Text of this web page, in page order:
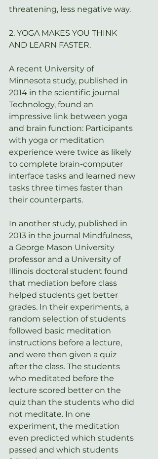
threatening, less negative way.
2. YOGA MAKES YOU THINK
AND LEARN FASTER.
A recent University of
Minnesota study, published in
2014 in the scientific journal
Technology, found an
impressive link between yoga
and brain function: Participants
with yoga or meditation
experience were twice as likely
to complete brain-computer
interface tasks and learned new
tasks three times faster than
their counterparts.
In another study, published in
2013 in the journal Mindfulness,
a George Mason University
professor and a University of
Illinois doctoral student found
that mediation before class
helped students get better
grades. In their experiments, a
random selection of students
followed basic meditation
instructions before a lecture,
and were then given a quiz
after the class. The students
who meditated before the
lecture scored better on the
quiz than the students who did
not meditate. In one
experiment, the meditation
even predicted which students
passed and which students